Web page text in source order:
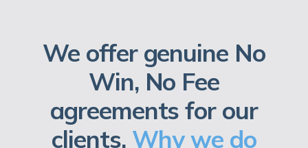
We offer genuine No
Win, No Fee
agreements for our
clients. Why we do